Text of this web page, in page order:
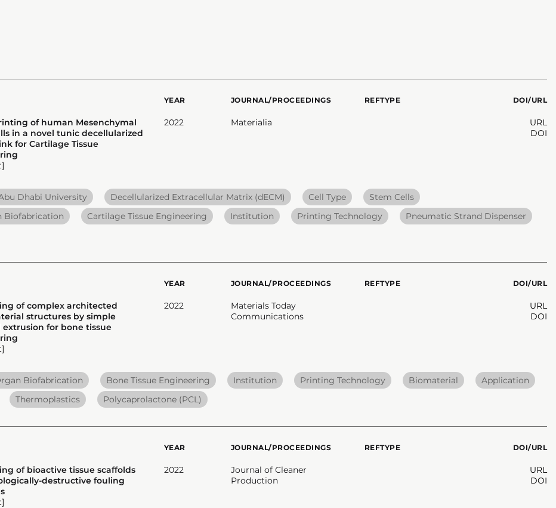
of human Mesenchymal
in a novel tunic decellularized
for Cartilage Tissue
YEAR
2022
JOURNAL/PROCEEDINGS
Materialia
REFTYPE DOI/URL
URL
DOI
Dhabi University Decellularized Extracellular Matrix (dECM) Cell Type
Stem Cells
Biofabrication Cartilage Tissue Engineering Institution Printing Technology
Pneumatic Strand Dispenser
of complex architected
structures by simple
extrusion for bone tissue
YEAR
2022
JOURNAL/PROCEEDINGS
Materials Today
Communications
REFTYPE DOI/URL
URL
DOI
Biofabrication Bone Tissue Engineering Institution Printing Technology Biomaterial
Application
Thermoplastics Polycaprolactone (PCL)
of bioactive tissue scaffolds
destructive fouling
YEAR
2022
JOURNAL/PROCEEDINGS
Journal of Cleaner
Production
REFTYPE DOI/URL
URL
DOI